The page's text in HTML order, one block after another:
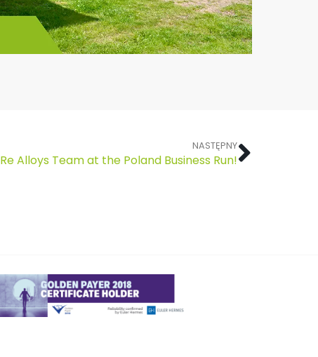
NASTĘPNY
Re Alloys Team at the Poland Business Run!